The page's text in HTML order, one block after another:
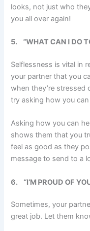
looks, not just who
you all over again!
5. “WHAT CAN I DO
Selflessness is vital in
your partner that you
when they’re stressed
try asking how you
Asking how you can
shows them that you
feel as good as they
message to send to a
6. “I’M PROUD OF
Sometimes, your
great job. Let them